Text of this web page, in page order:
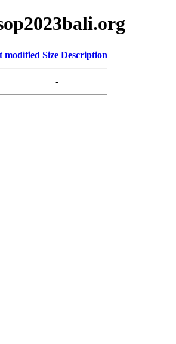
modified Size Description
-